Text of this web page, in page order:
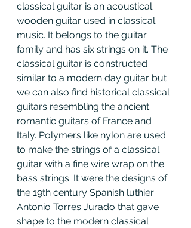
classical guitar is an acoustical
wooden guitar used in classical
music. It belongs to the guitar
family and has six strings on it. The
classical guitar is constructed
similar to a modern day guitar but
we can also find historical classical
guitars resembling the ancient
romantic guitars of France and
Italy. Polymers like nylon are used
to make the strings of a classical
guitar with a fine wire wrap on the
bass strings. It were the designs of
the 19th century Spanish luthier
Antonio Torres Jurado that gave
shape to the modern classical